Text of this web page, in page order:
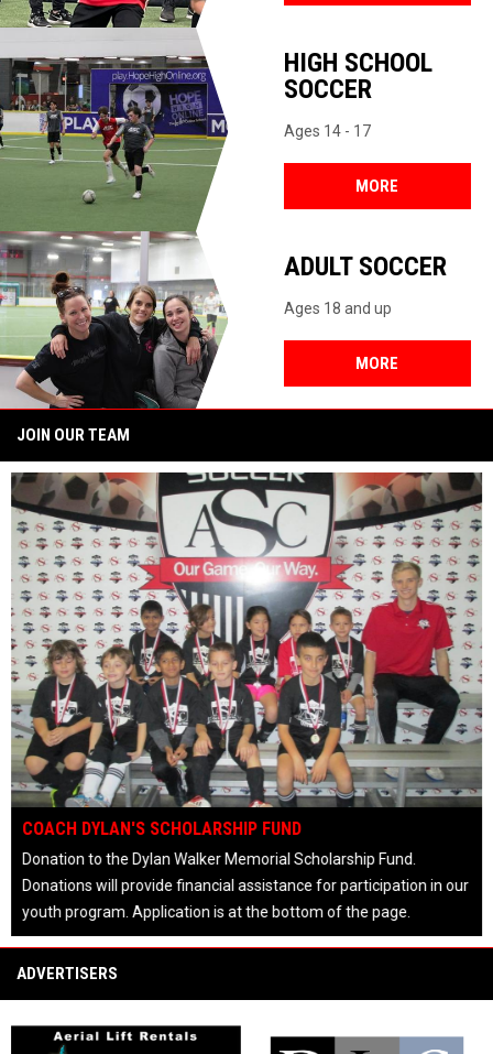
HIGH SCHOOL
SOCCER
Ages 14 - 17
MORE
ADULT SOCCER
Ages 18 and up
MORE
JOIN OUR TEAM
COACH DYLAN'S SCHOLARSHIP FUNDOPENS IN NEW WINDOW
Donation to the Dylan Walker Memorial Scholarship Fund.
Donations will provide financial assistance for participation in our
youth program. Application is at the bottom of the page.
pause_circle
ADVERTISERS